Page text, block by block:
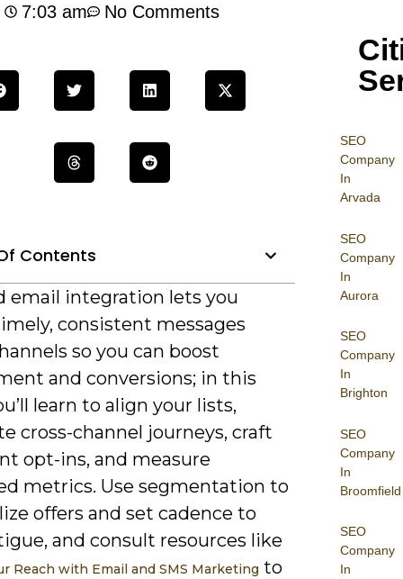
SEO
Company
In
Arvada
SEO
Company
In
Aurora
SEO
Company
In
Brighton
SEO
Company
In
Broomfield
SEO
Company
In
7:03 am
No Comments
Contents
email integration lets you
consistent messages
so you can boost
and conversions; in this
learn to align your lists,
cross-channel journeys, craft
opt-ins, and measure
metrics. Use segmentation to
offers and set cadence to
and consult resources like
Reach with Email and SMS Marketing to